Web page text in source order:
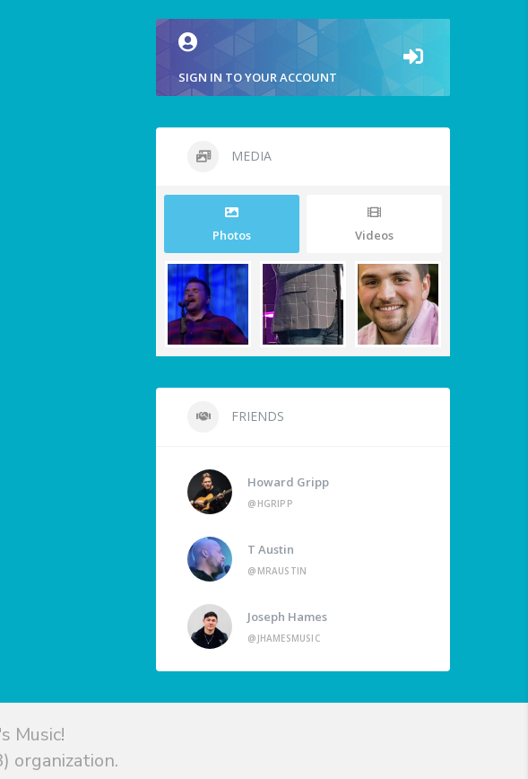
SIGN IN TO YOUR ACCOUNT
MEDIA
Photos Videos
FRIENDS
Howard Gripp
@HGRIPP
T Austin
@MRAUSTIN
Joseph Hames
@JHAMESMUSIC
Music!
organization.